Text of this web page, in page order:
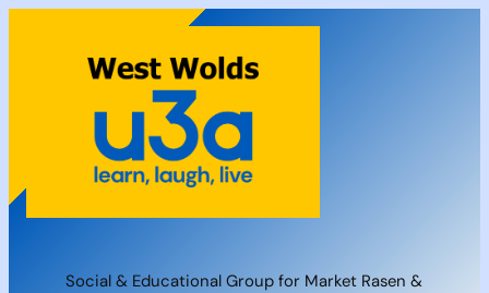
content
Social & Educational Group for Market Rasen &